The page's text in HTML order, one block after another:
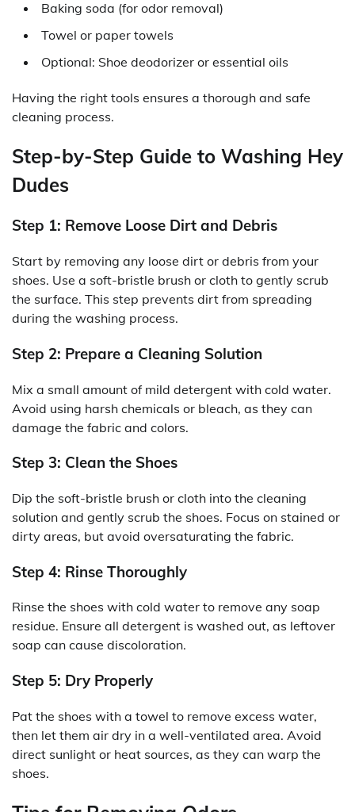
Baking soda (for odor removal)
Towel or paper towels
Optional: Shoe deodorizer or essential oils
Having the right tools ensures a thorough and safe
cleaning process.
Step-by-Step Guide to Washing Hey
Dudes
Step 1: Remove Loose Dirt and Debris
Start by removing any loose dirt or debris from your
shoes. Use a soft-bristle brush or cloth to gently scrub
the surface. This step prevents dirt from spreading
during the washing process.
Step 2: Prepare a Cleaning Solution
Mix a small amount of mild detergent with cold water.
Avoid using harsh chemicals or bleach, as they can
damage the fabric and colors.
Step 3: Clean the Shoes
Dip the soft-bristle brush or cloth into the cleaning
solution and gently scrub the shoes. Focus on stained or
dirty areas, but avoid oversaturating the fabric.
Step 4: Rinse Thoroughly
Rinse the shoes with cold water to remove any soap
residue. Ensure all detergent is washed out, as leftover
soap can cause discoloration.
Step 5: Dry Properly
Pat the shoes with a towel to remove excess water,
then let them air dry in a well-ventilated area. Avoid
direct sunlight or heat sources, as they can warp the
shoes.